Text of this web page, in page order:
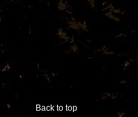
Back to top